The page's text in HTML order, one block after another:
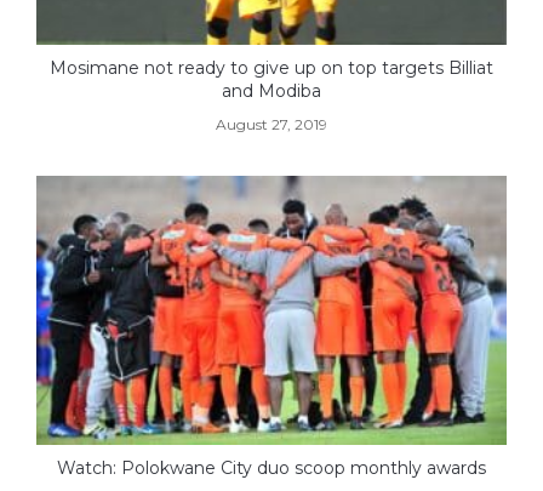
Mosimane not ready to give up on top targets Billiat
and Modiba
August 27, 2019
Watch: Polokwane City duo scoop monthly awards